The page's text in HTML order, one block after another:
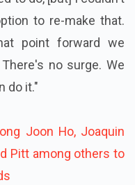
to re-make that.
point forward we
no surge. We
do it."
Joon Ho, Joaquin
Pitt among others to